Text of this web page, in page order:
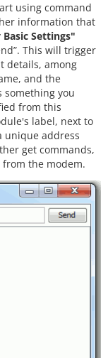
was typed in
monitor prin
using command
information that
Basic Settings"
This will trigger
details, among
and the
something you
from this
label, next to
unique address
get commands,
the modem.